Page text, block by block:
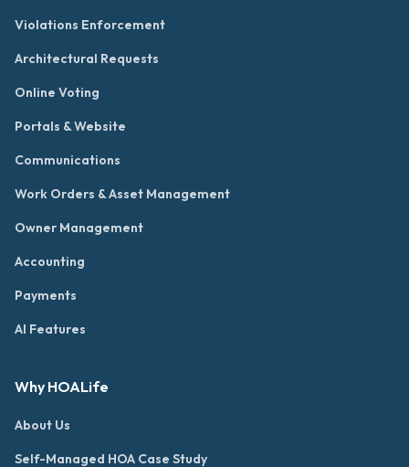
Violations Enforcement
Architectural Requests
Online Voting
Portals & Website
Communications
Work Orders & Asset Management
Owner Management
Accounting
Payments
AI Features
Why HOALife
About Us
Self-Managed HOA Case Study